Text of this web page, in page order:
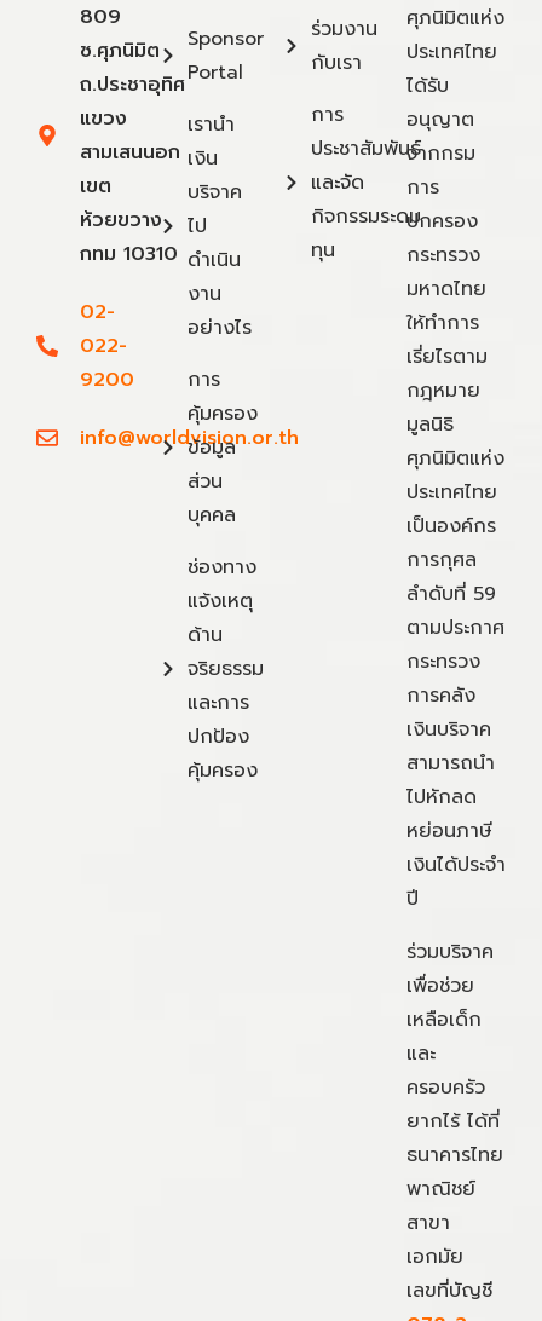
809
ซ.ศุภนิมิต
ถ.ประชาอุทิศ
แขวง
สามเสนนอก
เขต
ห้วยขวาง
กทม 10310
02-
022-
9200
info@worldvision.or.th
Sponsor
Portal
เรานำ
เงิน
บริจาค
ไป
ดำเนิน
งาน
อย่างไร
การ
คุ้มครอง
ข้อมูล
ส่วน
บุคคล
ช่องทาง
แจ้งเหตุ
ด้าน
จริยธรรม
และการ
ปกป้อง
คุ้มครอง
ร่วมงาน
กับเรา
การ
ประชาสัมพันธ์
และจัด
กิจกรรมระดม
ทุน
ศุภนิมิตแห่ง
ประเทศไทย
ได้รับ
อนุญาต
จากกรม
การ
ปกครอง
กระทรวง
มหาดไทย
ให้ทำการ
เรี่ยไรตาม
กฎหมาย
มูลนิธิ
ศุภนิมิตแห่ง
ประเทศไทย
เป็นองค์กร
การกุศล
ลำดับที่ 59
ตามประกาศ
กระทรวง
การคลัง
เงินบริจาค
สามารถนำ
ไปหักลด
หย่อนภาษี
เงินได้ประจำ
ปี
ร่วมบริจาค
เพื่อช่วย
เหลือเด็ก
และ
ครอบครัว
ยากไร้ ได้ที่
ธนาคารไทย
พาณิชย์
สาขา
เอกมัย
เลขที่บัญชี